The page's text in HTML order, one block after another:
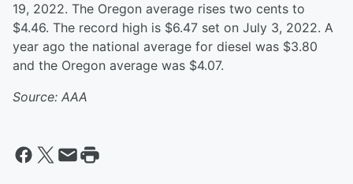
19, 2022. The Oregon average rises two cents to
$4.46. The record high is $6.47 set on July 3, 2022. A
year ago the national average for diesel was $3.80
and the Oregon average was $4.07.
Source: AAA